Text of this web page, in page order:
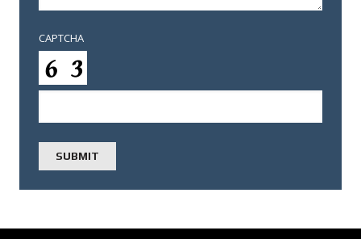
CAPTCHA